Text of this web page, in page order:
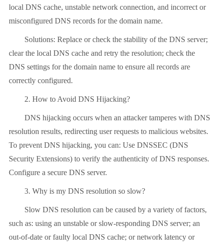
local DNS cache, unstable network connection, and incorrect or
misconfigured DNS records for the domain name.
Solutions: Replace or check the stability of the DNS server;
clear the local DNS cache and retry the resolution; check the
DNS settings for the domain name to ensure all records are
correctly configured.
2. How to Avoid DNS Hijacking?
DNS hijacking occurs when an attacker tamperes with DNS
resolution results, redirecting user requests to malicious websites.
To prevent DNS hijacking, you can: Use DNSSEC (DNS
Security Extensions) to verify the authenticity of DNS responses.
Configure a secure DNS server.
3. Why is my DNS resolution so slow?
Slow DNS resolution can be caused by a variety of factors,
such as: using an unstable or slow-responding DNS server; an
out-of-date or faulty local DNS cache; or network latency or